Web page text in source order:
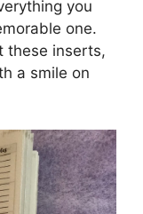
you
one.
these inserts,
a smile on